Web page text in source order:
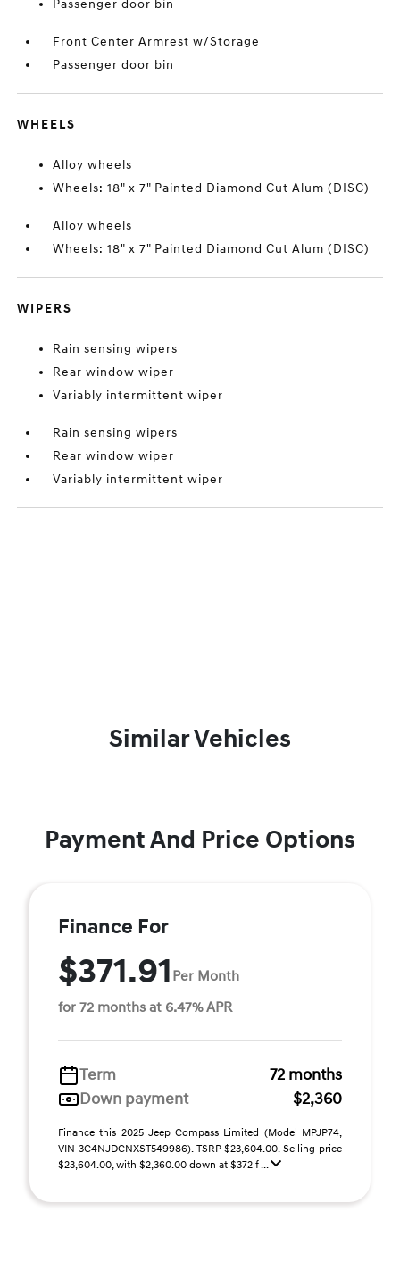
Passenger door bin
Front Center Armrest w/Storage
Passenger door bin
WHEELS
Alloy wheels
Wheels: 18" x 7" Painted Diamond Cut Alum (DISC)
Alloy wheels
Wheels: 18" x 7" Painted Diamond Cut Alum (DISC)
WIPERS
Rain sensing wipers
Rear window wiper
Variably intermittent wiper
Rain sensing wipers
Rear window wiper
Variably intermittent wiper
Similar Vehicles
Payment And Price Options
Finance For
$371.91 Per Month
for 72 months at 6.47% APR
Term
72 months
Down payment
$2,360
Finance this 2025 Jeep Compass Limited (Model MPJP74,
VIN 3C4NJDCNXST549986). TSRP $23,604.00. Selling price
$23,604.00, with $2,360.00 down at $372 f ...